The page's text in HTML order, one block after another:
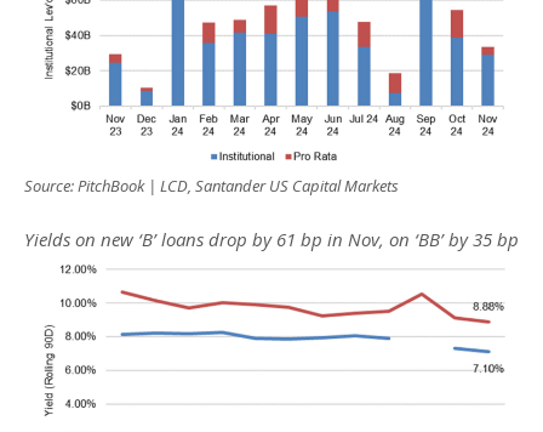
Source: PitchBook | LCD, Santander US Capital Markets
Yields on new ‘B’ loans drop by 61 bp in Nov, on ‘BB’ by 35 bp